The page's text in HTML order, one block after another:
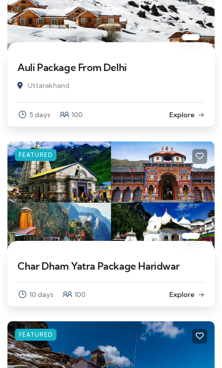
Auli Package From Delhi
Uttarakhand
5 days 100 Explore
FEATURED
Char Dham Yatra Package Haridwar
10 days 100 Explore
FEATURED